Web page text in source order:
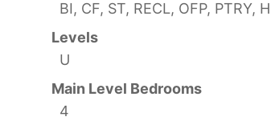
BI, CF, ST, RECL, OFP, PTRY,
Levels
U
Main Level Bedrooms
4